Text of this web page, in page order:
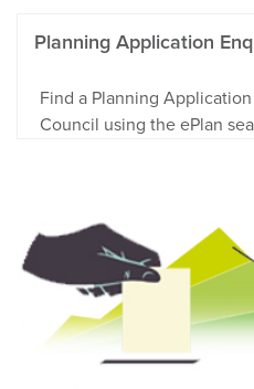
Planning Application
Find a Planning
Council using the ePlan